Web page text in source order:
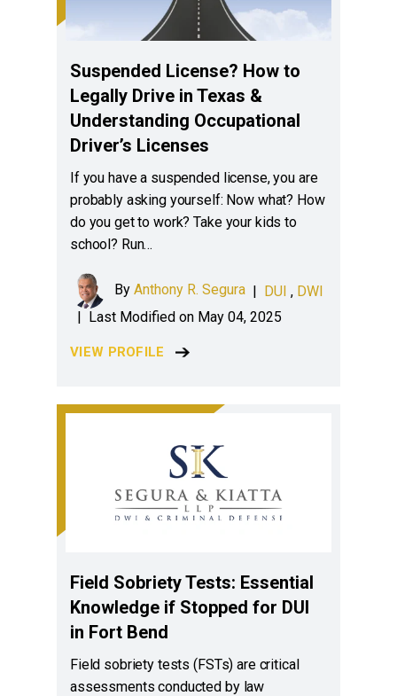
Suspended License? How to
Legally Drive in Texas &
Understanding Occupational
Driver’s Licenses
If you have a suspended license, you are
probably asking yourself: Now what? How
do you get to work? Take your kids to
school? Run…
By Anthony R. Segura | DUI , DWI
| Last Modified on May 04, 2025
VIEW PROFILE
Field Sobriety Tests: Essential
Knowledge if Stopped for DUI
in Fort Bend
Field sobriety tests (FSTs) are critical
assessments conducted by law